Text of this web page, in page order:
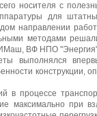
носителя с
для
направлении
методами
ВФ НПО
выполнялся
в процессе
максимально при